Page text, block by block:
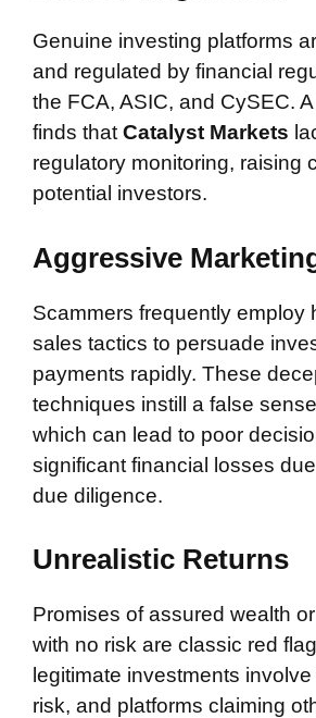
Genuine investing platforms
and regulated by financial
the FCA, ASIC, and CySEC.
finds that Catalyst Markets
regulatory monitoring, raising
potential investors.
Aggressive
Scammers frequently employ
sales tactics to persuade
payments rapidly. These
techniques instill a false
which can lead to poor
significant financial losses
due diligence.
Unrealistic Returns
Promises of assured wealth
with no risk are classic red
legitimate investments
risk, and platforms claiming